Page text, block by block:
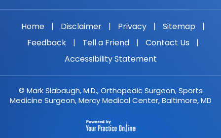
Home | Disclaimer | Privacy | Sitemap
|
Feedback
| Tell a Friend | Contact Us
|
Accessibility Statement
© Mark Slabaugh, M.D., Orthopedic Surgeon, Sports
Medicine Surgeon, Mercy Medical Center, Baltimore, MD